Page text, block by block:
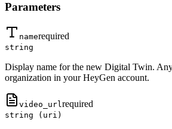
Parameters
namerequired
string
Display name for the new Digital Twin.
organization in your HeyGen account.
video_urlrequired
string (uri)